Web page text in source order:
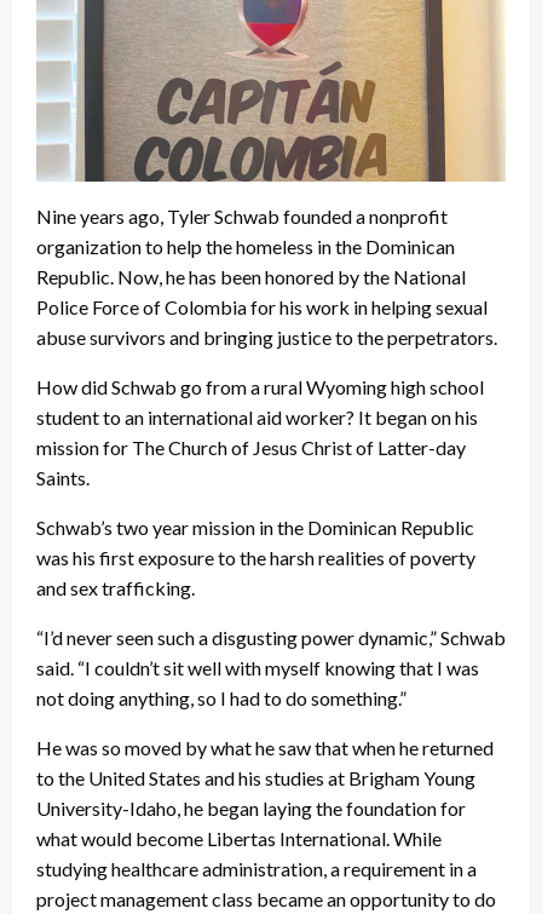
Nine years ago, Tyler Schwab founded a nonprofit
organization to help the homeless in the Dominican
Republic. Now, he has been honored by the National
Police Force of Colombia for his work in helping sexual
abuse survivors and bringing justice to the perpetrators.
How did Schwab go from a rural Wyoming high school
student to an international aid worker? It began on his
mission for The Church of Jesus Christ of Latter-day
Saints.
Schwab’s two year mission in the Dominican Republic
was his first exposure to the harsh realities of poverty
and sex trafficking.
“I’d never seen such a disgusting power dynamic,” Schwab
said. “I couldn’t sit well with myself knowing that I was
not doing anything, so I had to do something.”
He was so moved by what he saw that when he returned
to the United States and his studies at Brigham Young
University-Idaho, he began laying the foundation for
what would become Libertas International. While
studying healthcare administration, a requirement in a
project management class became an opportunity to do